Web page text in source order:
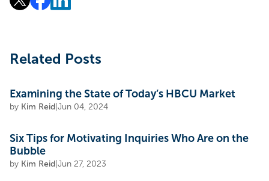
Related Posts
Examining the State of Today’s HBCU Market
by Kim Reid Jun 04, 2024
Six Tips for Motivating Inquiries Who Are on the
Bubble
by Kim Reid Jun 27, 2023